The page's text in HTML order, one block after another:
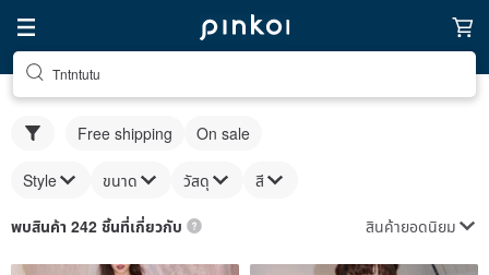
Tntntutu
Free shipping On sale
Style ขนาด วัสดุ สี
พบสินค้า 242 ชิ้นที่เกี่ยวกับ สินค้ายอดนิยม